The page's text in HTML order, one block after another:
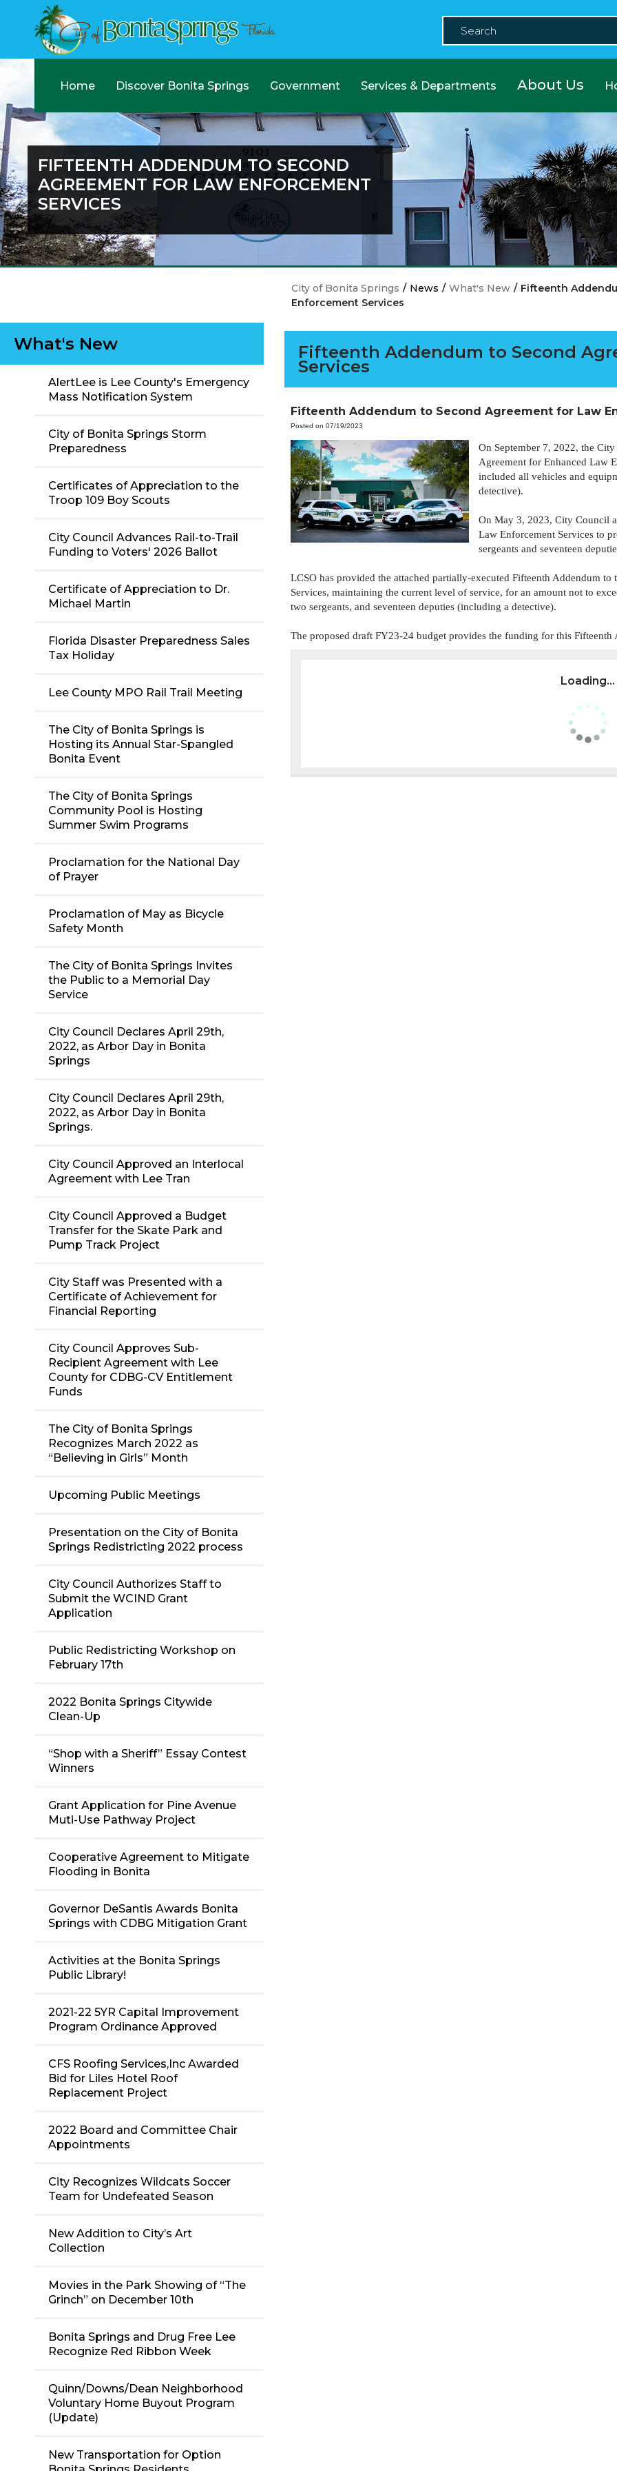
Home Discover Bonita Springs Government Services & Departments About Us
FIFTEENTH ADDENDUM TO SECOND
AGREEMENT FOR LAW ENFORCEMENT
SERVICES
What's New
AlertLee is Lee County's Emergency
Mass Notification System
City of Bonita Springs Storm
Preparedness
Certificates of Appreciation to the
Troop 109 Boy Scouts
City Council Advances Rail-to-Trail
Funding to Voters' 2026 Ballot
Certificate of Appreciation to Dr.
Michael Martin
Florida Disaster Preparedness Sales
Tax Holiday
Lee County MPO Rail Trail Meeting
The City of Bonita Springs is
Hosting its Annual Star-Spangled
Bonita Event
The City of Bonita Springs
Community Pool is Hosting
Summer Swim Programs
Proclamation for the National Day
of Prayer
Proclamation of May as Bicycle
Safety Month
The City of Bonita Springs Invites
the Public to a Memorial Day
Service
City Council Declares April 29th,
2022, as Arbor Day in Bonita
Springs
City Council Declares April 29th,
2022, as Arbor Day in Bonita
Springs.
City Council Approved an Interlocal
Agreement with Lee Tran
City Council Approved a Budget
Transfer for the Skate Park and
Pump Track Project
City Staff was Presented with a
Certificate of Achievement for
Financial Reporting
City Council Approves Sub-
Recipient Agreement with Lee
County for CDBG-CV Entitlement
Funds
The City of Bonita Springs
Recognizes March 2022 as
“Believing in Girls” Month
Upcoming Public Meetings
Presentation on the City of Bonita
Springs Redistricting 2022 process
City Council Authorizes Staff to
Submit the WCIND Grant
Application
Public Redistricting Workshop on
February 17th
2022 Bonita Springs Citywide
Clean-Up
“Shop with a Sheriff” Essay Contest
Winners
Grant Application for Pine Avenue
Muti-Use Pathway Project
Cooperative Agreement to Mitigate
Flooding in Bonita
Governor DeSantis Awards Bonita
Springs with CDBG Mitigation Grant
Activities at the Bonita Springs
Public Library!
2021-22 5YR Capital Improvement
Program Ordinance Approved
CFS Roofing Services,Inc Awarded
Bid for Liles Hotel Roof
Replacement Project
2022 Board and Committee Chair
Appointments
City Recognizes Wildcats Soccer
Team for Undefeated Season
New Addition to City’s Art
Collection
Movies in the Park Showing of “The
Grinch” on December 10th
Bonita Springs and Drug Free Lee
Recognize Red Ribbon Week
Quinn/Downs/Dean Neighborhood
Voluntary Home Buyout Program
(Update)
New Transportation for Option
City of Bonita Springs / News / What's New / Fifteenth
Enforcement Services
Fifteenth Addendum to Second
Services
Fifteenth Addendum to Second Agreement for Law
Posted on 07/19/2023
On September 7, 2022, the
Agreement for Enhanced Law
included all vehicles and
detective).
On May 3, 2023, City Council
Law Enforcement Services to
sergeants and seventeen
LCSO has provided the attached partially-executed Fifteenth Addendum
Services, maintaining the current level of service, for an amount not to
two sergeants, and seventeen deputies (including a detective).
The proposed draft FY23-24 budget provides the funding for this Fifteenth
Loading...